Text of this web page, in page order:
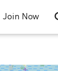
Join Now